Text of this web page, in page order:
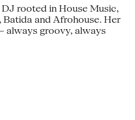
rooted in House Music,
and Afrohouse. Her
always groovy, always